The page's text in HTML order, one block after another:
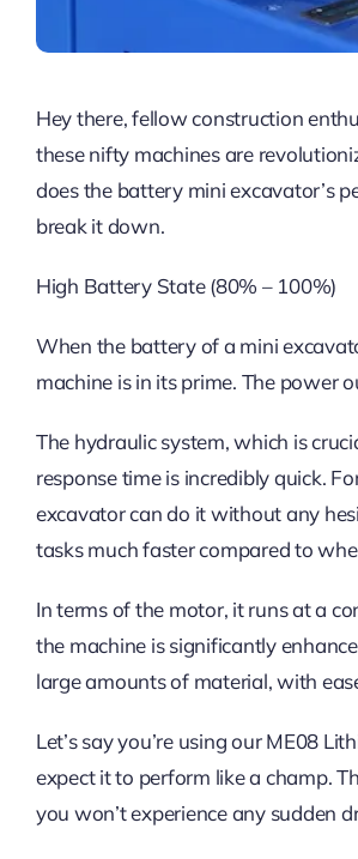
Hey there, fellow construction
these nifty machines are
does the battery mini excavator’s
break it down.
High Battery State (80% – 100%)
When the battery of a mini
machine is in its prime. The power
The hydraulic system, which is
response time is incredibly quick.
excavator can do it without any
tasks much faster compared to
In terms of the motor, it runs at a
the machine is significantly
large amounts of material, with
Let’s say you’re using our ME08
expect it to perform like a champ.
you won’t experience any sudden